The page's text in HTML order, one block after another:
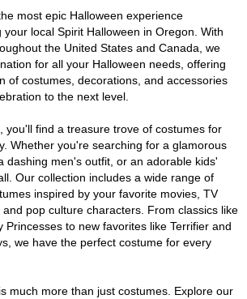
most epic Halloween experience
your local Spirit Halloween in Oregon. With
the United States and Canada, we
for all your Halloween needs, offering
of costumes, decorations, and accessories
to the next level.
you'll find a treasure trove of costumes for
Whether you're searching for a glamorous
dashing men's outfit, or an adorable kids'
Our collection includes a wide range of
inspired by your favorite movies, TV
pop culture characters. From classics like
Princesses to new favorites like Terrifier and
we have the perfect costume for every
much more than just costumes. Explore our